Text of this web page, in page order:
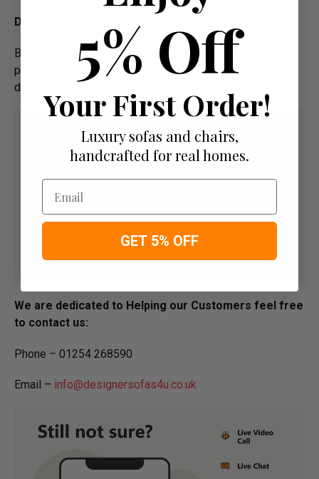
Delivery
Below image is for your under­­­­­­­­­­­­­­­­­­standing on delivery
process for bespoke items, please refer to estimated
delivery before "Add to basket" button.­
We are dedicated to Helping our Customers feel free
to contact us:
Phone – 01254 268590
Email – info@designersofas4u.co.uk
5% Off
Your First Order!
Luxury sofas and chairs,
handcrafted for real homes.
Email
GET 5% OFF